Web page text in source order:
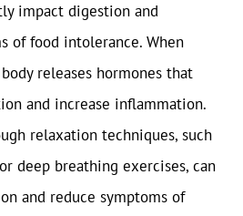
impact digestion and
of food intolerance. When
releases hormones that
and increase inflammation.
relaxation techniques, such
deep breathing exercises, can
and reduce symptoms of